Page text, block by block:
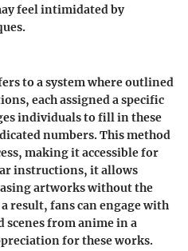
feel intimidated by
to a system where outlined
each assigned a specific
individuals to fill in these
numbers. This method
making it accessible for
instructions, it allows
artworks without the
result, fans can engage with
from anime in a
for these works.